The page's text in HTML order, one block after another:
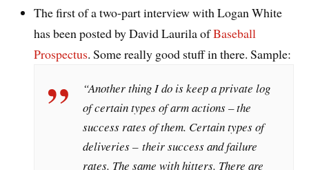
The first of a two-part interview with Logan White
has been posted by David Laurila ofBaseball
Prospectus. Some really good stuff in there. Sample:
“Another thing I do is keep a private log
of certain types of arm actions – the
success rates of them. Certain types of
deliveries – their success and failure
rates. The same with hitters. There are